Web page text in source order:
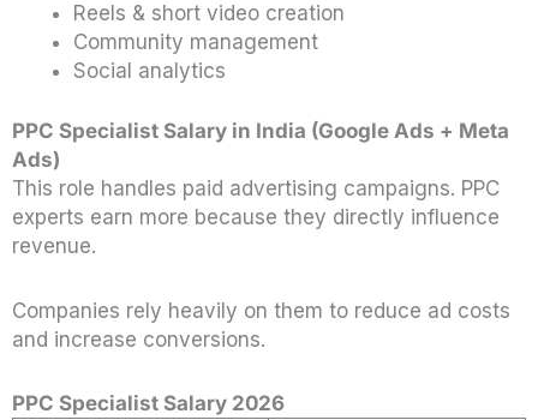
Reels & short video creation
Community management
Social analytics
PPC Specialist Salary in India (Google Ads + Meta
Ads)
This role handles paid advertising campaigns. PPC
experts earn more because they directly influence
revenue.
Companies rely heavily on them to reduce ad costs
and increase conversions.
PPC Specialist Salary 2026